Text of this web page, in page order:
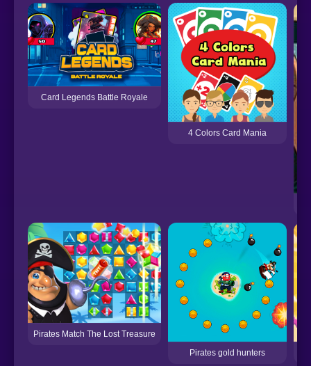
Card Legends Battle Royale
4 Colors Card Mania
Pirates Match The Lost Treasure
Pirates gold hunters